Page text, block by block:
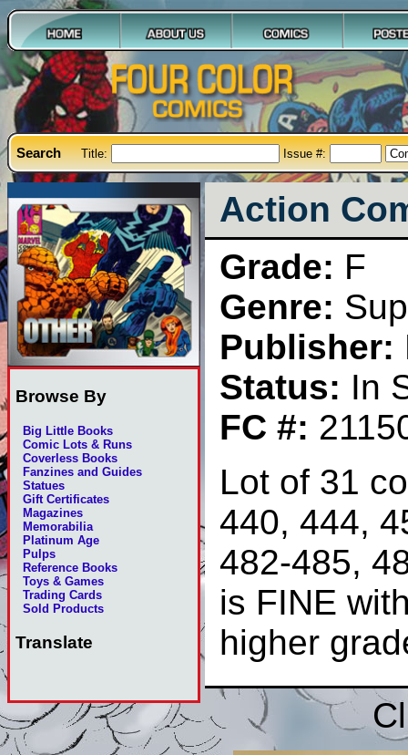
Search Title: Issue #:
Browse By
Big Little Books
Comic Lots & Runs
Coverless Books
Fanzines and Guides
Statues
Gift Certificates
Magazines
Memorabilia
Platinum Age
Pulps
Reference Books
Toys & Games
Trading Cards
Sold Products
Translate
Action
Grade: F
Genre:
Publisher:
Status: In
FC #:
Lot of 31
440, 444,
482-485,
is FINE
higher